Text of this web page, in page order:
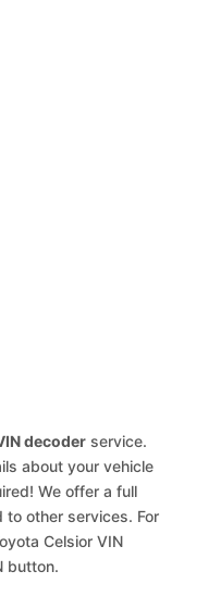
decoder service.
about your vehicle
We offer a full
to other services. For
Celsior VIN
button.